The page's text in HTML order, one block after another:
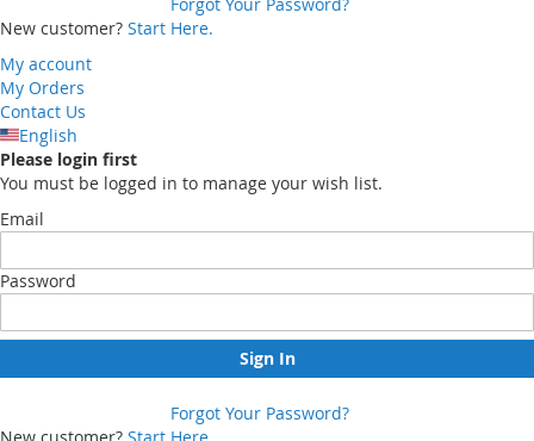
New customer? Start Here.
My account
My Orders
Contact Us
English
Please login first
You must be logged in to manage your wish list.
Email
Password
Sign In
Forgot Your Password?